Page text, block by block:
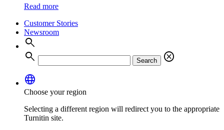
Read more
Customer Stories
Newsroom
search
search
Search
cancel
language
Choose your region
Selecting a different region will redirect you to the appropriate
Turnitin site.